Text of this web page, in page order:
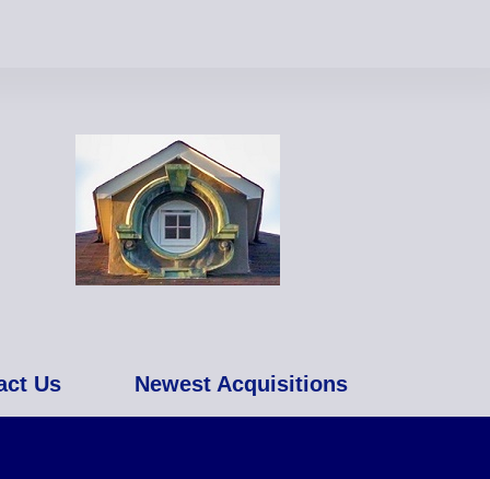
Us Newest Acquisitions